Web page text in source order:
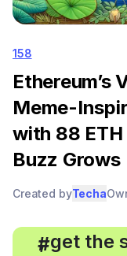
158
Ethereum’s
Meme-
with 88
Buzz Grows
Created byTecha
#
, get the